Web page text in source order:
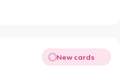
New cards